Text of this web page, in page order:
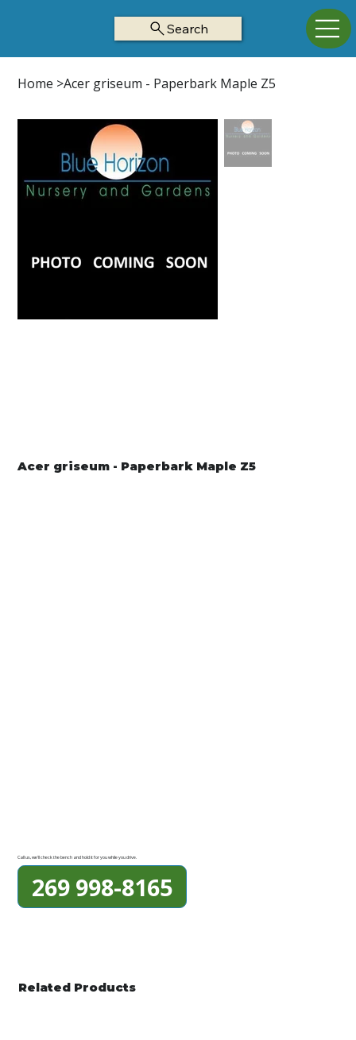
Search
Home >Acer griseum - Paperbark Maple Z5
Acer griseum - Paperbark Maple Z5
Call us, we'll check the bench and hold it for you while you drive.
269 998-8165
Related Products